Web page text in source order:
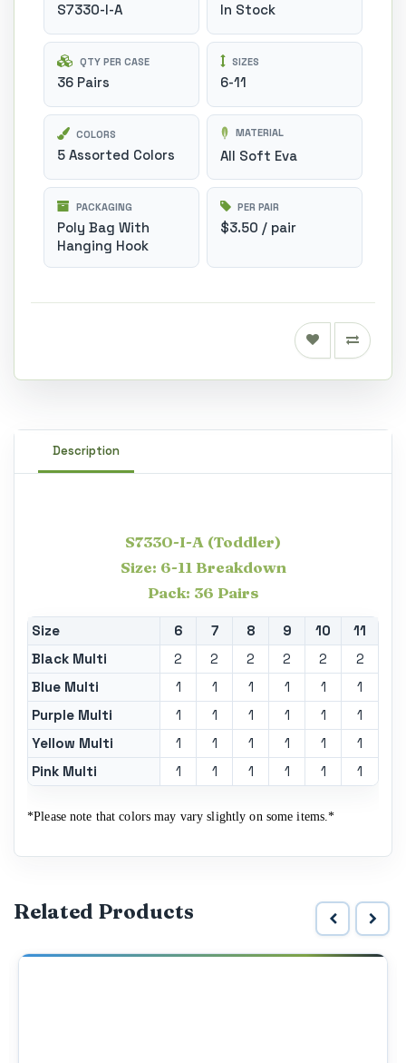
S7330-I-A In Stock
QTY PER CASE
36 Pairs
SIZES
6-11
COLORS
5 Assorted Colors
MATERIAL
All Soft Eva
PACKAGING
Poly Bag With
Hanging Hook
PER PAIR
$3.50 / pair
Description
S7330-I-A (Toddler)
Size: 6-11 Breakdown
Pack: 36 Pairs
Size 6 7 8 9 10
11
Black Multi
2 2 2 2 2
2
Blue Multi
1 1 1 1 1
1
Purple Multi
1 1 1 1 1
1
Yellow Multi
1 1 1 1 1
1
Pink Multi
1 1 1 1 1 1
*Please note that colors may vary slightly on some items.*
Related Products